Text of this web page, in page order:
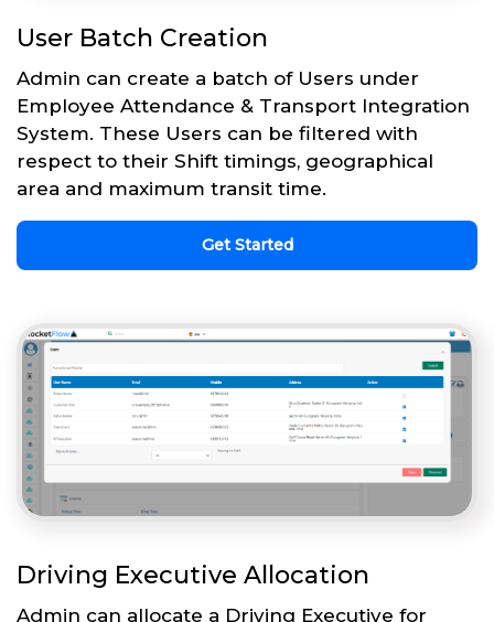
User Batch Creation
Admin can create a batch of Users under
Employee Attendance & Transport Integration
System. These Users can be filtered with
respect to their Shift timings, geographical
area and maximum transit time.
Get Started
Driving Executive Allocation
Admin can allocate a Driving Executive for